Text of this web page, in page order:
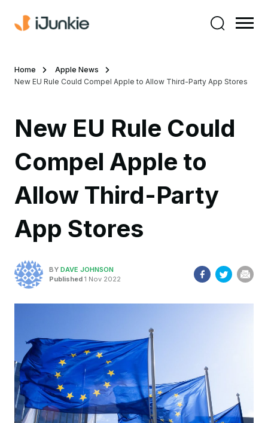
Home
Apple News
New EU Rule Could Compel Apple to Allow Third-Party App Stores
New EU Rule Could
Compel Apple to
Allow Third-Party
App Stores
BY DAVE JOHNSON
Published 1 Nov 2022